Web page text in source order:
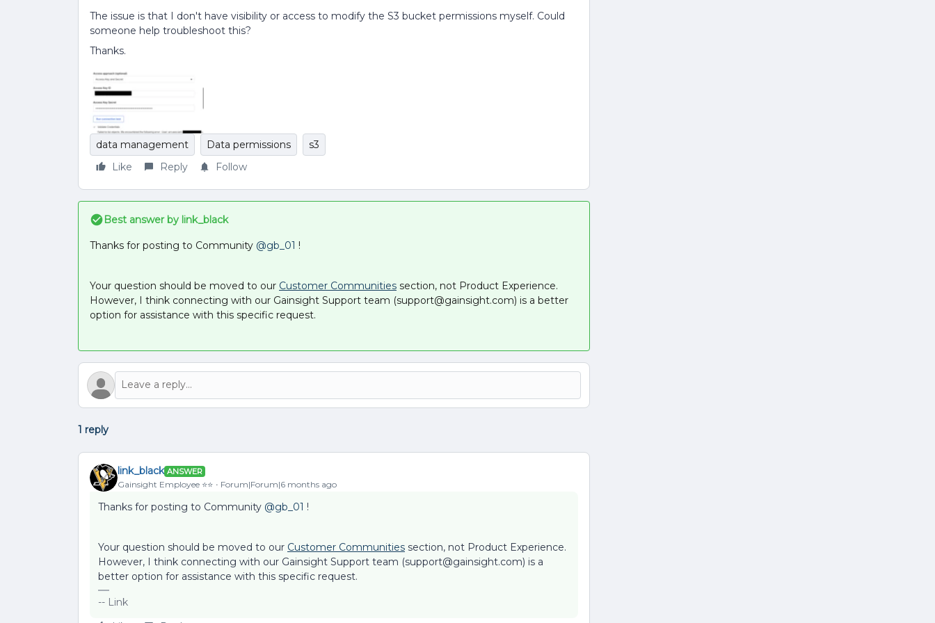
The issue is that I don't have visibility or access to modify the S3 bucket permissions myself. Could
someone help troubleshoot this?
Thanks.
data management Data permissions
s3
Like
Reply Follow
Best answer by link_black
Thanks for posting to Community ​ @gb_01 !
Your question should be moved to our Customer Communities section, not Product Experience.
However, I think connecting with our Gainsight Support team (support@gainsight.com) is a better
option for assistance with this specific request.
1 reply
link_black ANSWER
Gainsight Employee ⭐️⭐️ Forum|Forum|6 months ago
Thanks for posting to Community ​ @gb_01 !
Your question should be moved to our Customer Communities section, not Product Experience.
However, I think connecting with our Gainsight Support team (support@gainsight.com) is a
better option for assistance with this specific request.
-- Link